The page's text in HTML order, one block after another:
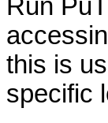
Run
this is
specific